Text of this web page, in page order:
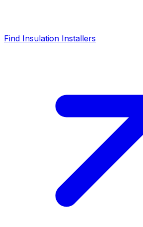
Find Insulation Installers